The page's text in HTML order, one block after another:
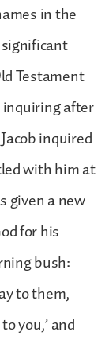
in the
Testament
inquiring after
inquired
with him at
given a new
for his
bush:
to them,
you,’ and